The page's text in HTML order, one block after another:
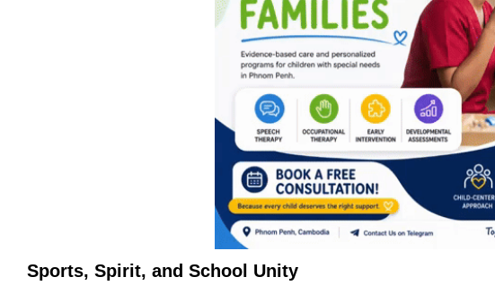
Sports, Spirit, and School Unity